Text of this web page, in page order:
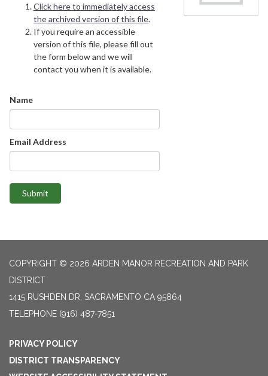
Click here to immediately access
the archived version of this file.
If you require an accessible
version of this file, please fill out
the form below and we will
contact you when it is available.
Name
Email Address
Submit
COPYRIGHT © 2026 ARDEN MANOR RECREATION AND PARK
DISTRICT
1415 RUSHDEN DR, SACRAMENTO CA 95864
TELEPHONE (916) 487-7851
PRIVACY POLICY
DISTRICT TRANSPARENCY